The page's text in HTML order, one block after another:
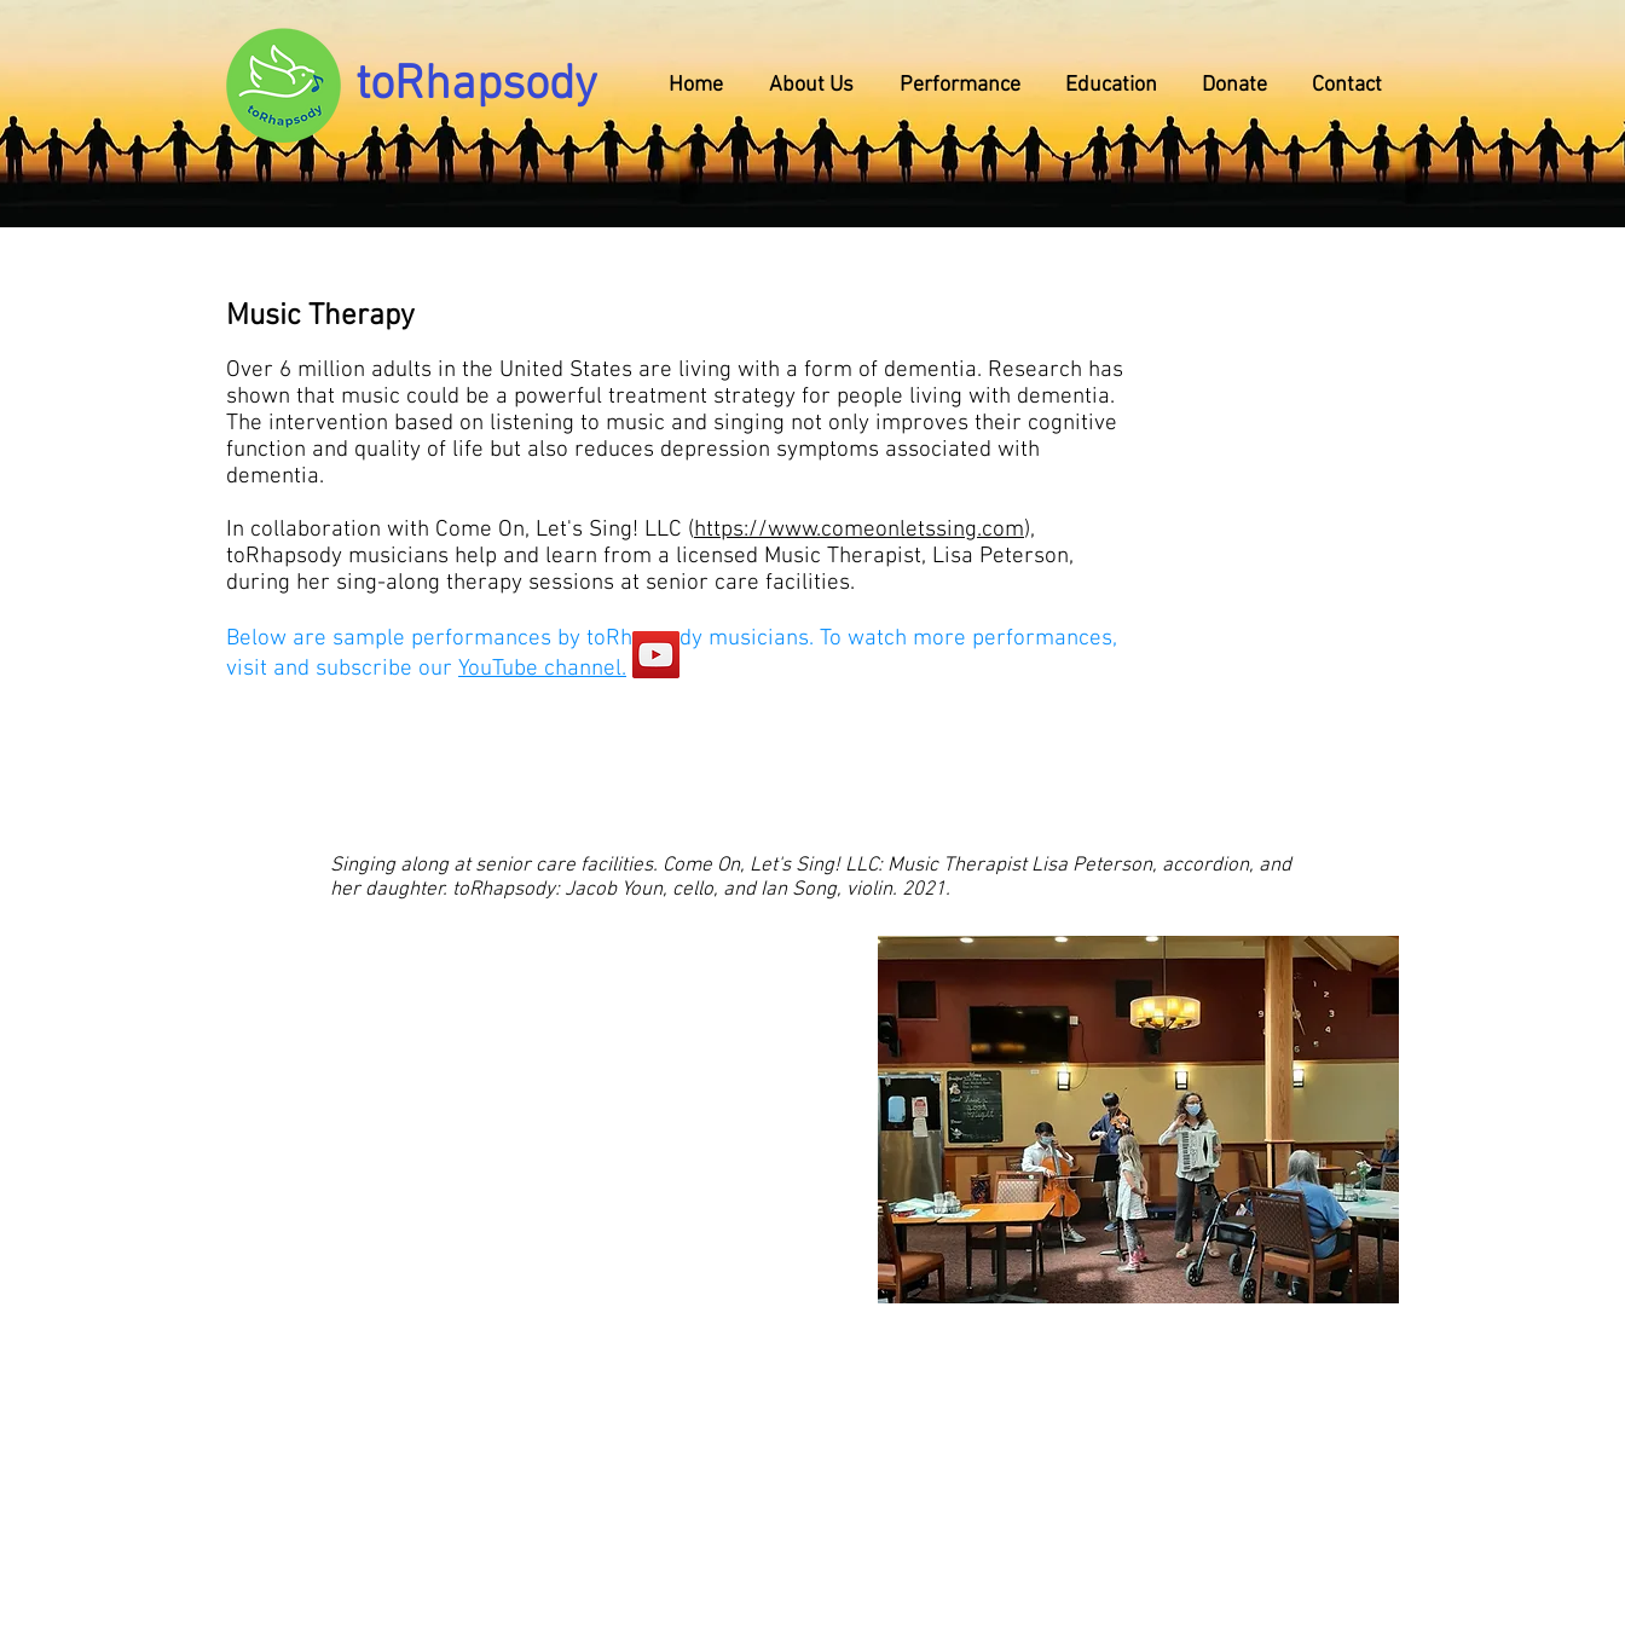
toRhapsody Home About Us Performance Education Donate Contact
Music Therapy
Over 6 million adults in the United States are living with a form of dementia. Research has
shown that music could be a powerful treatment strategy for people living with dementia.
The intervention based on listening to music and singing not only improves their cognitive
function and quality of life but also reduces depression symptoms associated with
dementia.
In collaboration with Come On, Let's Sing! LLC (https://www.comeonletssing.com),
toRhapsody musicians help and learn from a licensed Music Therapist, Lisa Peterson,
during her sing-along therapy sessions at senior care facilities.
Below are sample performances by toRhapsody musicians. To watch more performances,
visit and subscribe our YouTube channel.
Singing along at senior care facilities. Come On, Let's Sing! LLC: Music Therapist Lisa Peterson, accordion, and
her daughter. toRhapsody: Jacob Youn, cello, and Ian Song, violin. 2021.